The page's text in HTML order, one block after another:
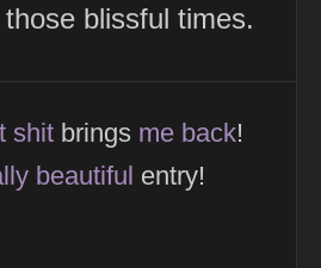
those blissful times.
profile
shit brings me back!
beautiful entry!